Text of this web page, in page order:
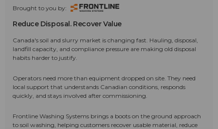
Brought to you by:
Reduce Disposal. Recover Value
Canada's soil and slurry market is changing fast. Hauling, disposal,
landfill capacity, and compliance pressure are making old disposal
habits harder to justify.
Operators need more than equipment dropped on site. They need
local support that understands Canadian conditions, responds
quickly, and stays involved after commissioning.
Frontline Washing Systems brings a boots on the ground approach
to soil washing, helping customers recover usable material, reduce